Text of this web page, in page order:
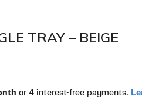
TRAY – BEIGE